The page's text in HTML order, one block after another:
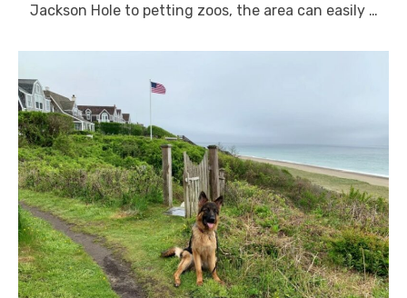
Jackson Hole to petting zoos, the area can easily …